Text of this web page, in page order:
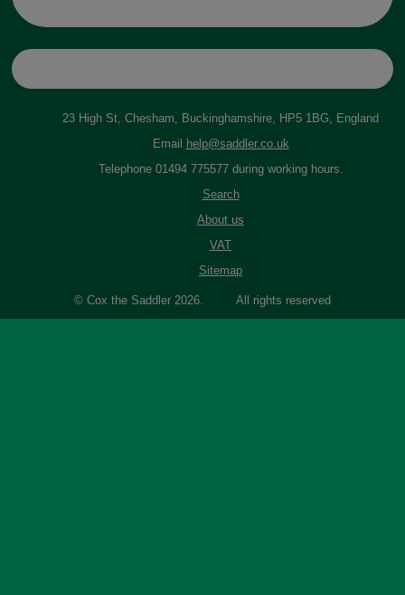
23 High St, Chesham, Buckinghamshire, HP5 1BG, England
Email
help@saddler.co.uk
Telephone 01494 775577 during working hours.
Search
About us
VAT
Sitemap
© Cox the Saddler 2026. All rights reserved